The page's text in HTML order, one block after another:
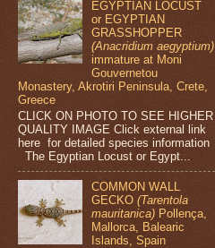
EGYPTIAN LOCUST
or EGYPTIAN
GRASSHOPPER
(Anacridium aegyptium)
immature at Moni
Gouvernetou
Monastery, Akrotiri Peninsula, Crete,
Greece
CLICK ON PHOTO TO SEE HIGHER
QUALITY IMAGE Click external link
here for detailed species information
The Egyptian Locust or Egypt...
COMMON WALL
GECKO(Tarentola
mauritanica) Pollença,
Mallorca, Balearic
Islands, Spain